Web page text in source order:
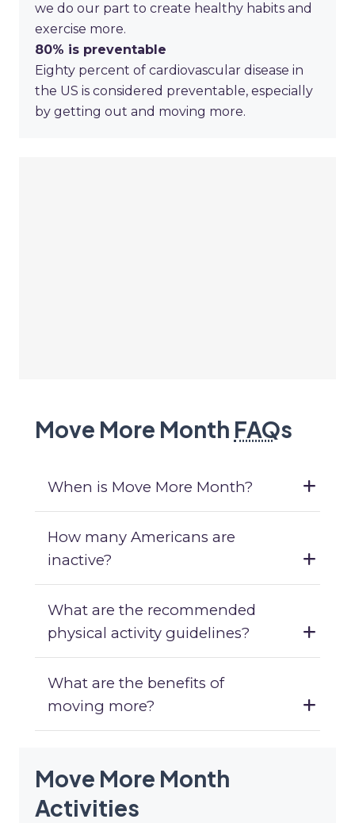
we do our part to create healthy habits and
exercise more.
80% is preventable
Eighty percent of cardiovascular disease in
the US is considered preventable, especially
by getting out and moving more.
Move More Month FAQs
When is Move More Month?
How many Americans are
inactive?
What are the recommended
physical activity guidelines?
What are the benefits of
moving more?
Move More Month
Activities